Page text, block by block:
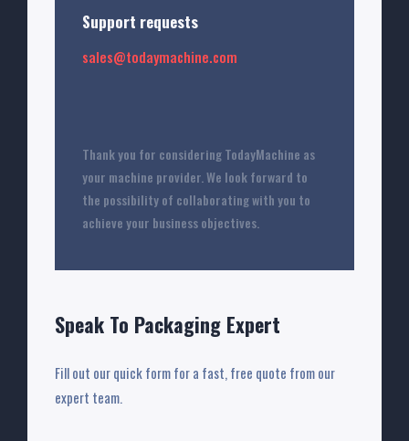
Support requests
sales@todaymachine.com
Thank you for considering TodayMachine as
your machine provider. We look forward to
the possibility of collaborating with you to
achieve your business objectives.
Speak To Packaging Expert
Fill out our quick form for a fast, free quote from our
expert team.